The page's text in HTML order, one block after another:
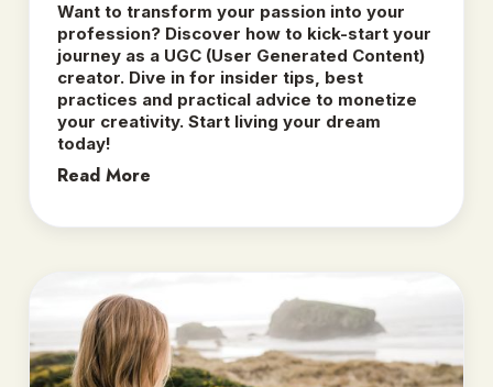
Want to transform your passion into your
profession? Discover how to kick-start your
journey as a UGC (User Generated Content)
creator. Dive in for insider tips, best
practices and practical advice to monetize
your creativity. Start living your dream
today!
Read More